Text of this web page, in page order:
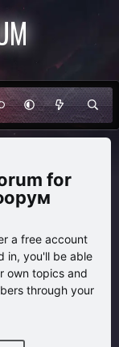
for
a free account
in, you'll be able
own topics and
through your